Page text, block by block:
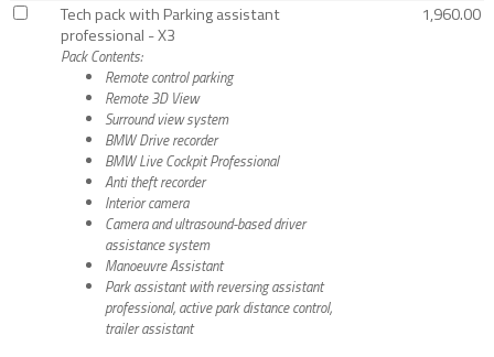
Tech pack with Parking assistant
professional - X3
Pack Contents:
Remote control parking
Remote 3D View
Surround view system
BMW Drive recorder
BMW Live Cockpit Professional
Anti theft recorder
Interior camera
Camera and ultrasound-based driver
assistance system
Manoeuvre Assistant
Park assistant with reversing assistant
professional, active park distance control,
trailer assistant
1,960.00